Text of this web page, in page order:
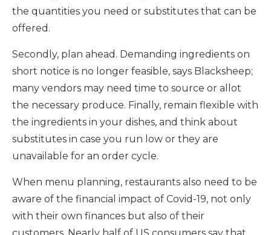
the quantities you need or substitutes that can be
offered.
Secondly, plan ahead. Demanding ingredients on
short notice is no longer feasible, says Blacksheep;
many vendors may need time to source or allot
the necessary produce. Finally, remain flexible with
the ingredients in your dishes, and think about
substitutes in case you run low or they are
unavailable for an order cycle.
When menu planning, restaurants also need to be
aware of the financial impact of Covid-19, not only
with their own finances but also of their